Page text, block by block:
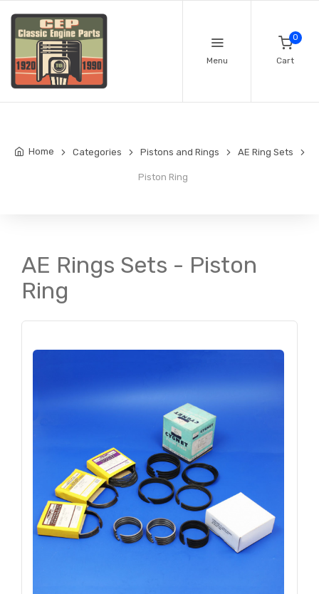
Menu
0
Cart
Home Categories Pistons and Rings AE Ring Sets
Piston Ring
AE Rings Sets - Piston
Ring